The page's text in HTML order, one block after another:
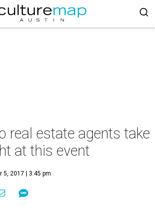
real estate agents take
at this event
5, 2017 | 3:45 pm